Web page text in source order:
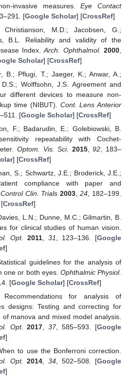
invasive measures.Eye Contact
[Google Scholar] [CrossRef]
Christianson, M.D.; Jacobsen, G.;
B.L. Reliability and validity of the
Index.Arch. Ophthalmol. 2000
Scholar] [CrossRef]
B.; Pflugi, T.; Jaeger, K.; Anwar, A.;
Wolffsohn, J.S. Agreement and
different devices to measure non-
time (NIBUT). Cont. Lens Anterior
[Google Scholar] [CrossRef]
F.; Badarudin, E.; Golebiowski, B.
repeatability with Cochet-
Optom. Vis. Sci. 2015,92, 183–
] [CrossRef]
S.; Schwartz, J.E.; Broderick, J.E.;
compliance with paper and
Control Clin. Trials 2003,24, 182–199.
CrossRef]
L.N.; Dunne, M.C.; Gilmartin, B.
for clinical studies of human vision.
Opt.
2011, 31, 123–136. [Google
]
guidelines for the analysis of
one or both eyes. Ophthalmic Physiol.
[Google Scholar] [CrossRef]
Recommendations for analysis of
designs: Testing and correcting for
manova and mixed model analysis.
Opt.
2017 ,37, 585–593. [Google
]
to use the Bonferroni correction.
Opt.
2014 ,34 , 502–508. [Google
]